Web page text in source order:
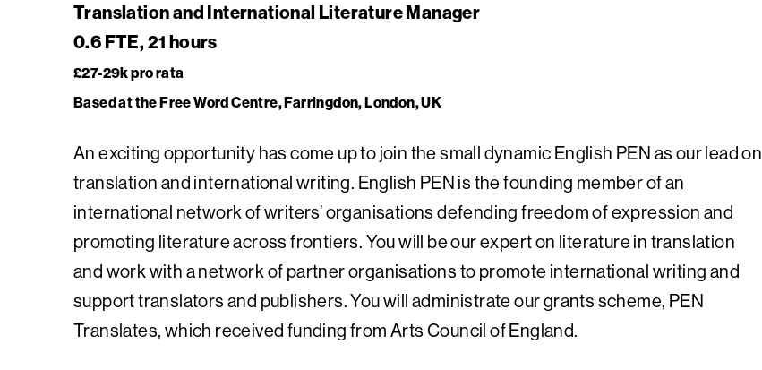
Translation and International Literature Manager
0.6 FTE, 21 hours
£27-29k pro rata
Based at the Free Word Centre, Farringdon, London, UK
An exciting opportunity has come up to join the small dynamic English PEN as our lead on
translation and international writing. English PEN is the founding member of an
international network of writers’ organisations defending freedom of expression and
promoting literature across frontiers. You will be our expert on literature in translation
and work with a network of partner organisations to promote international writing and
support translators and publishers. You will administrate our grants scheme, PEN
Translates, which received funding from Arts Council of England.